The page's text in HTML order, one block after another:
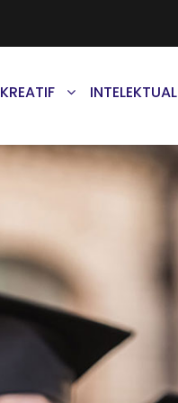
KREATIF INTELEKTUAL